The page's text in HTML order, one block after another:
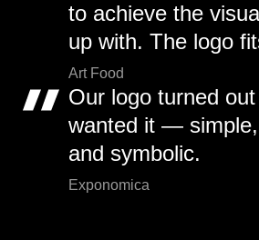
to achieve the
up with. The logo
Art Food
Our logo turned
wanted it —
and symbolic.
Exponomica